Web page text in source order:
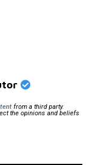
from a third party.
the opinions and beliefs